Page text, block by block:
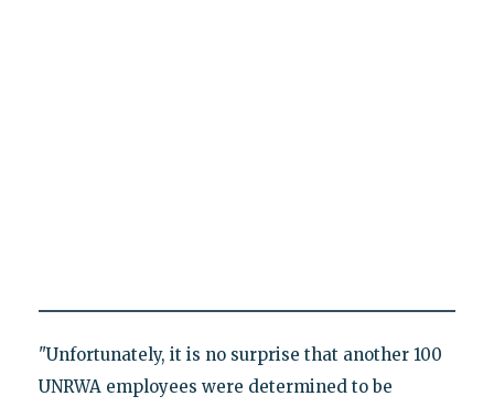
"Unfortunately, it is no surprise that another 100
UNRWA employees were determined to be